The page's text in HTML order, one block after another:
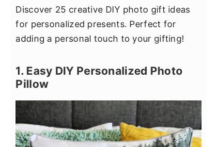
Discover 25 creative DIY photo gift ideas
for personalized presents. Perfect for
adding a personal touch to your gifting!
1. Easy DIY Personalized Photo
Pillow